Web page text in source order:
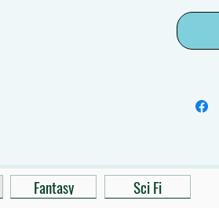
Fantasy Sci Fi